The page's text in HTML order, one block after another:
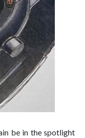
be in the spotlight